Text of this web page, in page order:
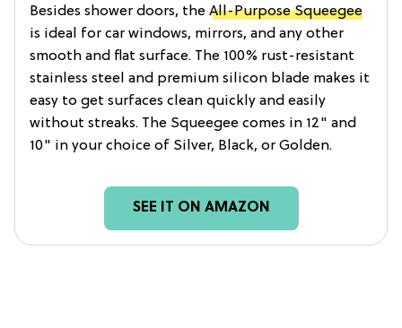
Besides shower doors, the All-Purpose Squeegee
is ideal for car windows, mirrors, and any other
smooth and flat surface. The 100% rust-resistant
stainless steel and premium silicon blade makes it
easy to get surfaces clean quickly and easily
without streaks. The Squeegee comes in 12" and
10" in your choice of Silver, Black, or Golden.
SEE IT ON AMAZON